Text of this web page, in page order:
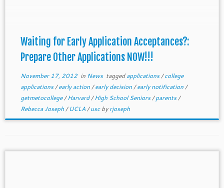
working on their other applications now!!!
Waiting for Early Application Acceptances?:
Prepare Other Applications NOW!!!
November 17, 2012in News taggedapplications/college
applications/early action/early decision/early notification/
getmetocollege/Harvard/High School Seniors/parents/
Rebecca Joseph/UCLA/uscbyrjoseph